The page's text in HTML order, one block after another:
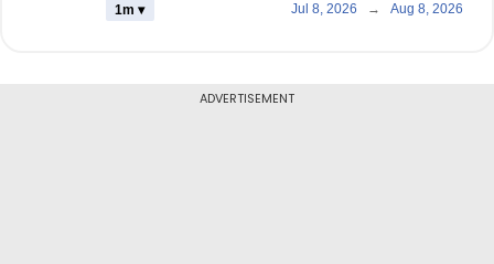
1m ▾ Jul 8, 2026 → Aug 8, 2026
ADVERTISEMENT